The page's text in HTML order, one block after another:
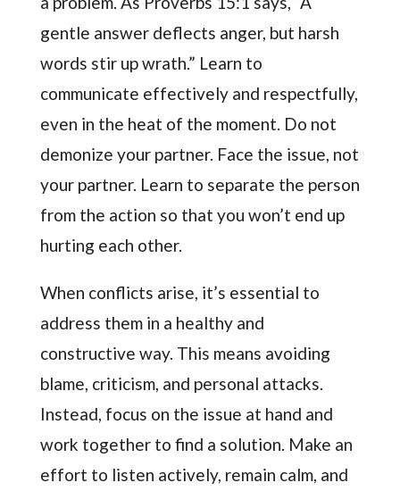
gentle answer deflects anger, but harsh
words stir up wrath.” Learn to
communicate effectively and respectfully,
even in the heat of the moment. Do not
demonize your partner. Face the issue, not
your partner. Learn to separate the person
from the action so that you won’t end up
hurting each other.
When conflicts arise, it’s essential to
address them in a healthy and
constructive way. This means avoiding
blame, criticism, and personal attacks.
Instead, focus on the issue at hand and
work together to find a solution. Make an
effort to listen actively, remain calm, and